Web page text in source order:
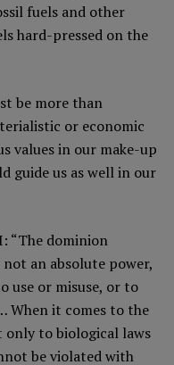
fuels and other
hard-pressed on the
be more than
or economic
values in our make-up
guide us as well in our
“The dominion
an absolute power,
use or misuse, or to
When it comes to the
only to biological laws
be violated with